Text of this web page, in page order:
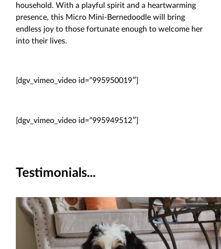
household. With a playful spirit and a heartwarming
presence, this Micro Mini-Bernedoodle will bring
endless joy to those fortunate enough to welcome her
into their lives.
[dgv_vimeo_video id=”995950019″]
[dgv_vimeo_video id=”995949512″]
Testimonials...